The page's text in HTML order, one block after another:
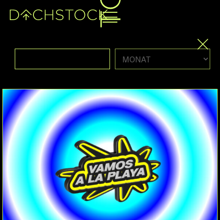
Fr, 19.06.2026
HARDBOUNCE HARDGROOVE PSYGROOVE
HARDHOUSE BOUNCE SPEEDHOUSE